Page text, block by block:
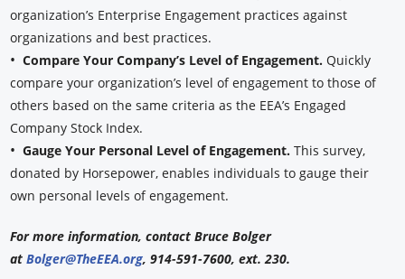
organization’s Enterprise Engagement practices against
organizations and best practices.
•Compare Your Company’s Level of Engagement. Quickly
compare your organization’s level of engagement to those of
others based on the same criteria as the EEA’s Engaged
Company Stock Index.
•Gauge Your Personal Level of Engagement.This survey,
donated by Horsepower, enables individuals to gauge their
own personal levels of engagement.
For more information, contact Bruce Bolger
atBolger@TheEEA.org, 914-591-7600, ext. 230.